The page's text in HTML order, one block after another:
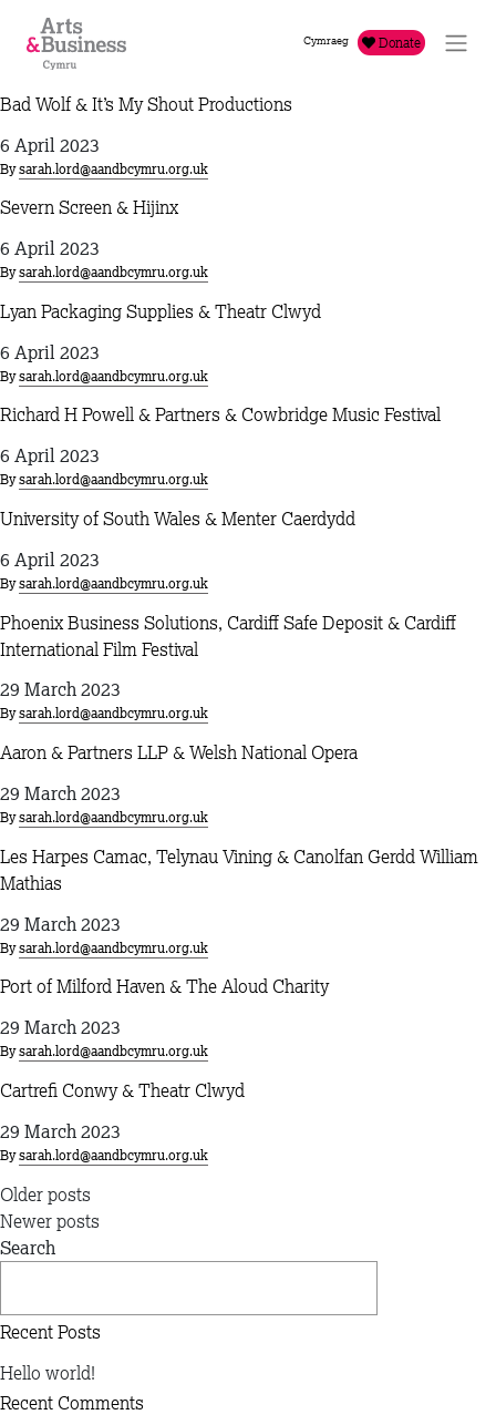
Skip to content
Cymraeg Donate
Bad Wolf & It’s My Shout Productions
6 April 2023
Bysarah.lord@aandbcymru.org.uk
Severn Screen & Hijinx
6 April 2023
Bysarah.lord@aandbcymru.org.uk
Lyan Packaging Supplies & Theatr Clwyd
6 April 2023
Bysarah.lord@aandbcymru.org.uk
Richard H Powell & Partners & Cowbridge Music Festival
6 April 2023
Bysarah.lord@aandbcymru.org.uk
University of South Wales & Menter Caerdydd
6 April 2023
Bysarah.lord@aandbcymru.org.uk
Phoenix Business Solutions, Cardiff Safe Deposit & Cardiff
International Film Festival
29 March 2023
Bysarah.lord@aandbcymru.org.uk
Aaron & Partners LLP & Welsh National Opera
29 March 2023
Bysarah.lord@aandbcymru.org.uk
Les Harpes Camac, Telynau Vining & Canolfan Gerdd William
Mathias
29 March 2023
Bysarah.lord@aandbcymru.org.uk
Port of Milford Haven & The Aloud Charity
29 March 2023
Bysarah.lord@aandbcymru.org.uk
Cartrefi Conwy & Theatr Clwyd
29 March 2023
Bysarah.lord@aandbcymru.org.uk
Posts
navigation
Older posts
Newer posts
Search
Recent Posts
Hello world!
Recent Comments